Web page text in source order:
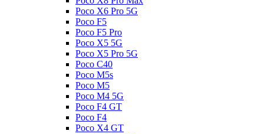
Poco X6 Pro 5G
Poco F5
Poco F5 Pro
Poco X5 5G
Poco X5 Pro 5G
Poco C40
Poco M5s
Poco M5
Poco M4 5G
Poco F4 GT
Poco F4
Poco X4 GT